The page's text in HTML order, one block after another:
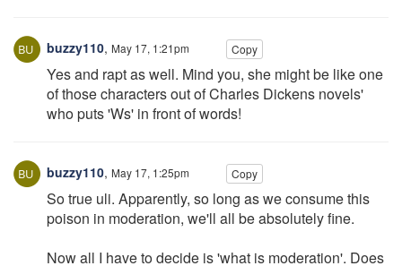
buzzy110, May 17, 1:21pm Copy
Yes and rapt as well. Mind you, she might be like one
of those characters out of Charles Dickens novels'
who puts 'Ws' in front of words!
buzzy110, May 17, 1:25pm Copy
So true uli. Apparently, so long as we consume this
poison in moderation, we'll all be absolutely fine.
Now all I have to decide is 'what is moderation'. Does